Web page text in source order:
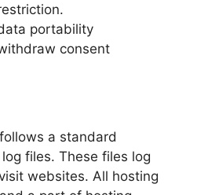
portability
consent
a standard
files. These files log
websites. All hosting